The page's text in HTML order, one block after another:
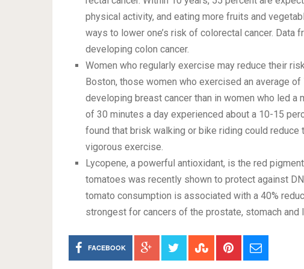
physical activity, and eating more fruits and
ways to lower one’s risk of colorectal cancer.
developing colon cancer.
Women who regularly exercise may reduce their
Boston, those women who exercised an average
developing breast cancer than in women who led
of 30 minutes a day experienced about a 10-15
found that brisk walking or bike riding could
vigorous exercise.
Lycopene, a powerful antioxidant, is the red
tomatoes was recently shown to protect against
tomato consumption is associated with a 40%
strongest for cancers of the prostate, stomach and
FACEBOOK